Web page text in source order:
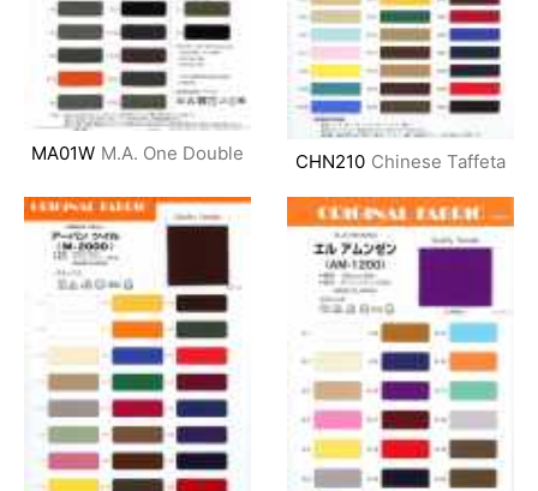
MA01W M.A. One Double CHN210 Chinese Taffeta